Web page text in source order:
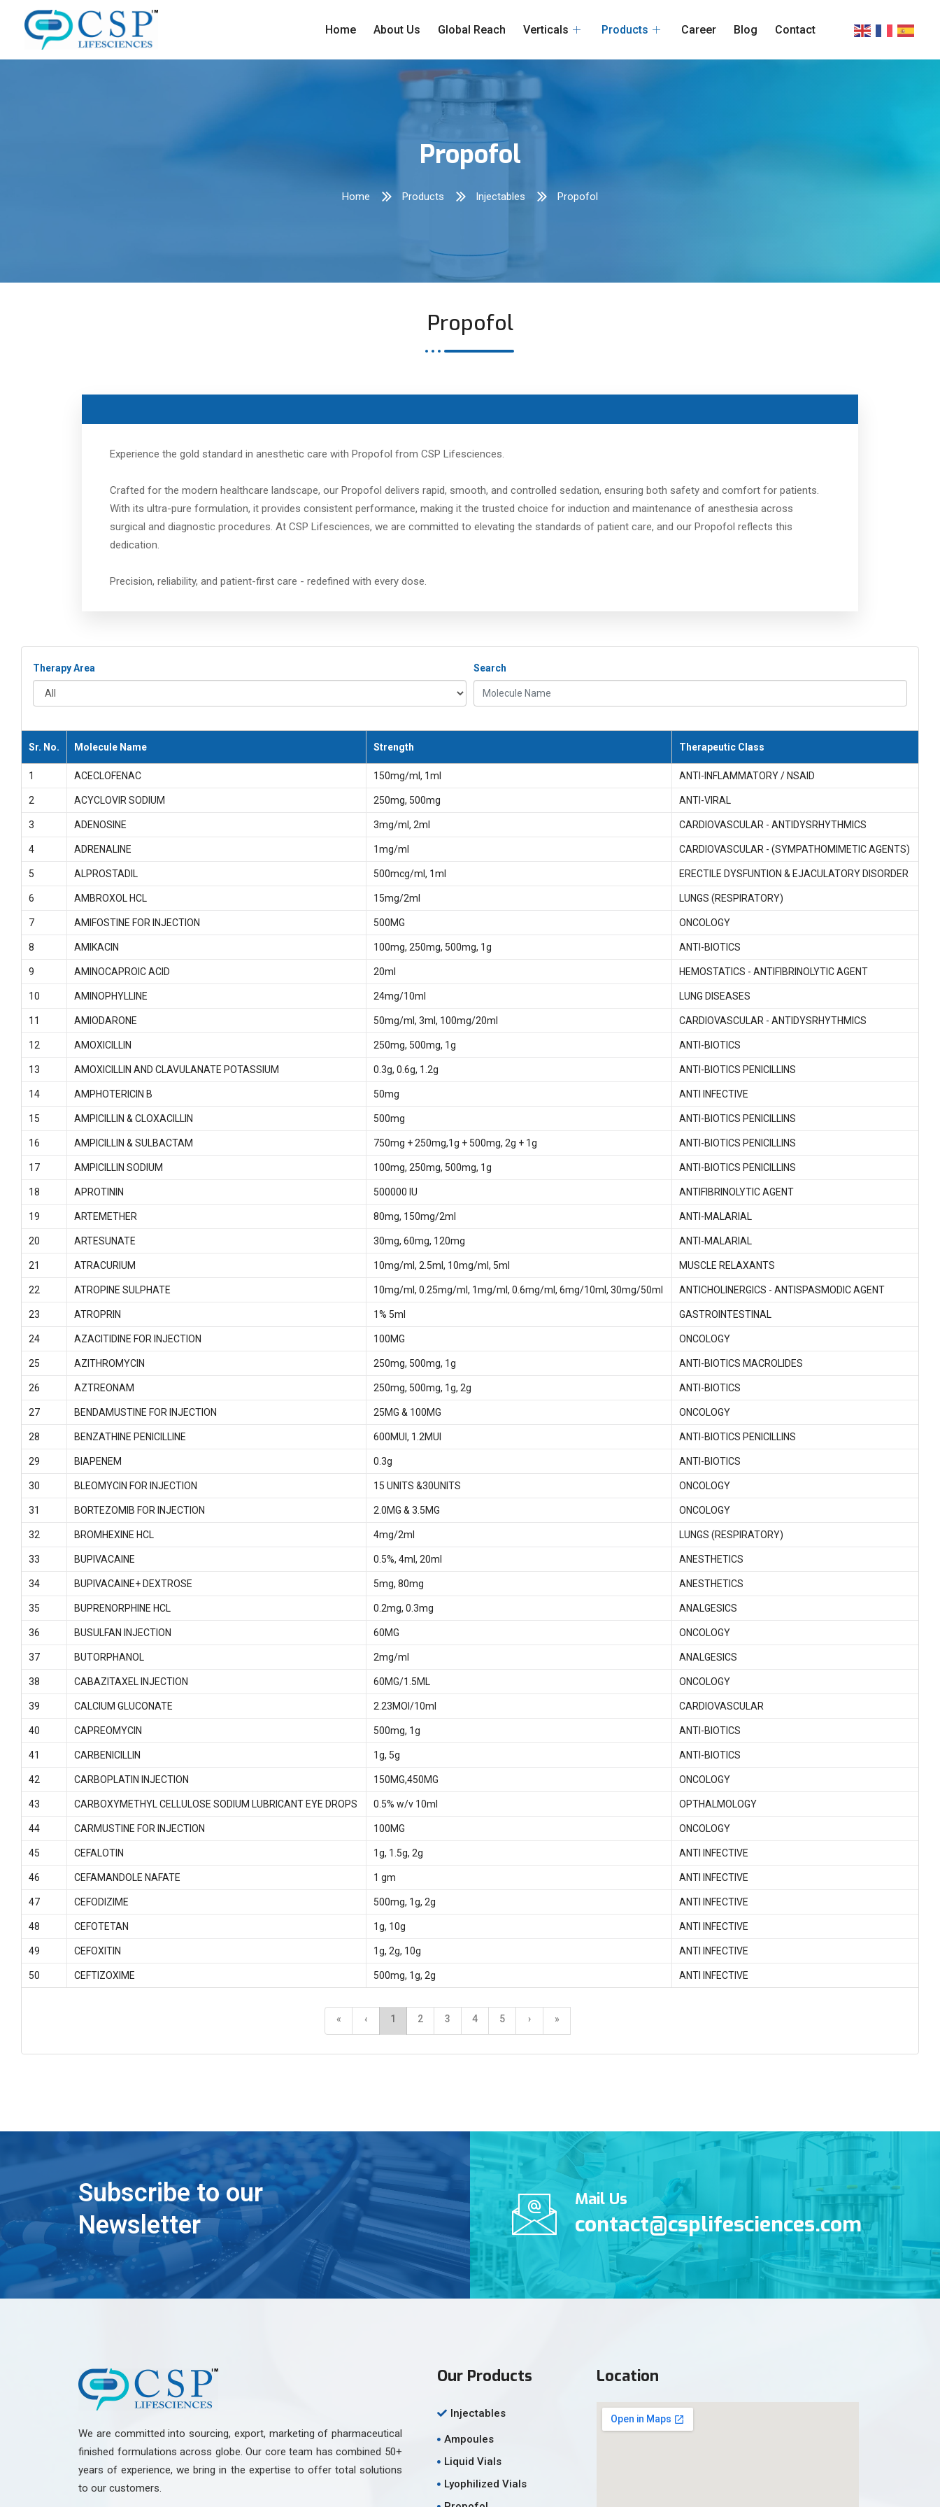
Home About Us Global Reach Verticals Products Career Blog Contact
Propofol
Home Products Injectables Propofol
Propofol
Experience the gold standard in anesthetic care with Propofol from CSP Lifesciences.
Crafted for the modern healthcare landscape, our Propofol delivers rapid, smooth, and controlled sedation, ensuring both safety and comfort for patients.
With its ultra-pure formulation, it provides consistent performance, making it the trusted choice for induction and maintenance of anesthesia across
surgical and diagnostic procedures. At CSP Lifesciences, we are committed to elevating the standards of patient care, and our Propofol reflects this
dedication.
Precision, reliability, and patient-first care - redefined with every dose.
Therapy Area
All
Search
Molecule Name
Sr. No. Molecule Name Strength Therapeutic Class
1 ACECLOFENAC 150mg/ml, 1ml ANTI-INFLAMMATORY / NSAID
2 ACYCLOVIR SODIUM 250mg, 500mg ANTI-VIRAL
3 ADENOSINE 3mg/ml, 2ml CARDIOVASCULAR - ANTIDYSRHYTHMICS
4 ADRENALINE 1mg/ml CARDIOVASCULAR - (SYMPATHOMIMETIC AGENTS)
5 ALPROSTADIL 500mcg/ml, 1ml ERECTILE DYSFUNTION & EJACULATORY DISORDER
6 AMBROXOL HCL 15mg/2ml LUNGS (RESPIRATORY)
7 AMIFOSTINE FOR INJECTION 500MG ONCOLOGY
8 AMIKACIN 100mg, 250mg, 500mg, 1g ANTI-BIOTICS
9 AMINOCAPROIC ACID 20ml HEMOSTATICS - ANTIFIBRINOLYTIC AGENT
10 AMINOPHYLLINE 24mg/10ml LUNG DISEASES
11 AMIODARONE 50mg/ml, 3ml, 100mg/20ml CARDIOVASCULAR - ANTIDYSRHYTHMICS
12 AMOXICILLIN 250mg, 500mg, 1g ANTI-BIOTICS
13 AMOXICILLIN AND CLAVULANATE POTASSIUM 0.3g, 0.6g, 1.2g ANTI-BIOTICS PENICILLINS
14 AMPHOTERICIN B 50mg ANTI INFECTIVE
15 AMPICILLIN & CLOXACILLIN 500mg ANTI-BIOTICS PENICILLINS
16 AMPICILLIN & SULBACTAM 750mg + 250mg,1g + 500mg, 2g + 1g ANTI-BIOTICS PENICILLINS
17 AMPICILLIN SODIUM 100mg, 250mg, 500mg, 1g ANTI-BIOTICS PENICILLINS
18 APROTININ 500000 IU ANTIFIBRINOLYTIC AGENT
19 ARTEMETHER 80mg, 150mg/2ml ANTI-MALARIAL
20 ARTESUNATE 30mg, 60mg, 120mg ANTI-MALARIAL
21 ATRACURIUM 10mg/ml, 2.5ml, 10mg/ml, 5ml MUSCLE RELAXANTS
22 ATROPINE SULPHATE 10mg/ml, 0.25mg/ml, 1mg/ml, 0.6mg/ml, 6mg/10ml, 30mg/50ml ANTICHOLINERGICS - ANTISPASMODIC AGENT
23 ATROPRIN 1% 5ml GASTROINTESTINAL
24 AZACITIDINE FOR INJECTION 100MG ONCOLOGY
25 AZITHROMYCIN 250mg, 500mg, 1g ANTI-BIOTICS MACROLIDES
26 AZTREONAM 250mg, 500mg, 1g, 2g ANTI-BIOTICS
27 BENDAMUSTINE FOR INJECTION 25MG & 100MG ONCOLOGY
28 BENZATHINE PENICILLINE 600MUI, 1.2MUI ANTI-BIOTICS PENICILLINS
29 BIAPENEM 0.3g ANTI-BIOTICS
30 BLEOMYCIN FOR INJECTION 15 UNITS &30UNITS ONCOLOGY
31 BORTEZOMIB FOR INJECTION 2.0MG & 3.5MG ONCOLOGY
32 BROMHEXINE HCL 4mg/2ml LUNGS (RESPIRATORY)
33 BUPIVACAINE 0.5%, 4ml, 20ml ANESTHETICS
34 BUPIVACAINE+ DEXTROSE 5mg, 80mg ANESTHETICS
35 BUPRENORPHINE HCL 0.2mg, 0.3mg ANALGESICS
36 BUSULFAN INJECTION 60MG ONCOLOGY
37 BUTORPHANOL 2mg/ml ANALGESICS
38 CABAZITAXEL INJECTION 60MG/1.5ML ONCOLOGY
39 CALCIUM GLUCONATE 2.23MOI/10ml CARDIOVASCULAR
40 CAPREOMYCIN 500mg, 1g ANTI-BIOTICS
41 CARBENICILLIN 1g, 5g ANTI-BIOTICS
42 CARBOPLATIN INJECTION 150MG,450MG ONCOLOGY
43 CARBOXYMETHYL CELLULOSE SODIUM LUBRICANT EYE DROPS 0.5% w/v 10ml OPTHALMOLOGY
44 CARMUSTINE FOR INJECTION 100MG ONCOLOGY
45 CEFALOTIN 1g, 1.5g, 2g ANTI INFECTIVE
46 CEFAMANDOLE NAFATE 1 gm ANTI INFECTIVE
47 CEFODIZIME 500mg, 1g, 2g ANTI INFECTIVE
48 CEFOTETAN 1g, 10g ANTI INFECTIVE
49 CEFOXITIN 1g, 2g, 10g ANTI INFECTIVE
50 CEFTIZOXIME 500mg, 1g, 2g ANTI INFECTIVE
« ‹ 1 2 3 4 5 › »
Subscribe to our
Newsletter
Mail Us
contact@csplifesciences.com
We are committed into sourcing, export, marketing of pharmaceutical
finished formulations across globe. Our core team has combined 50+
years of experience, we bring in the expertise to offer total solutions
to our customers.
Our Products
Injectables
Ampoules
Liquid Vials
Lyophilized Vials
Location